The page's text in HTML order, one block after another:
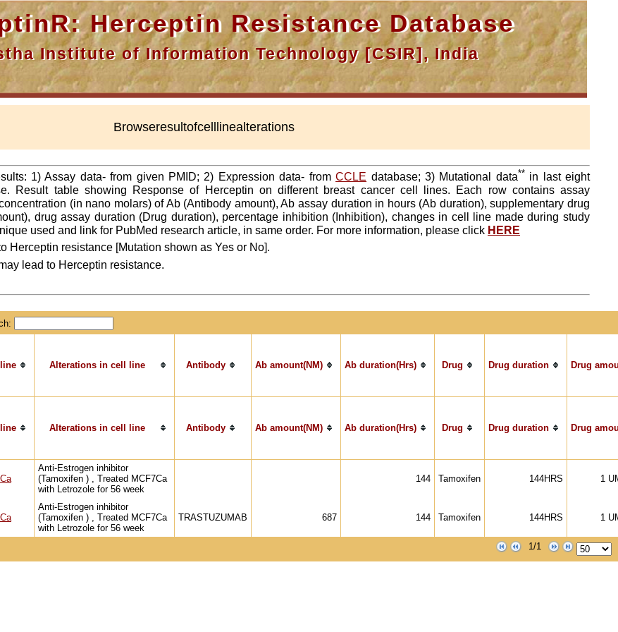
Herceptin Resistance Database
of Information Technology [CSIR], India
Browseresultofcelllinealterations
1) Assay data- from given PMID; 2) Expression data- fromCCLE database; 3) Mutational data** in last eight
Result table showing Response of Herceptin on different breast cancer cell lines. Each row contains assay
(in nano molars) of Ab (Antibody amount), Ab assay duration in hours (Ab duration), supplementary drug
drug assay duration (Drug duration), percentage inhibition (Inhibition), changes in cell line made during study
used and link for PubMed research article, in same order. For more information, please click HERE
Herceptin resistance [Mutation shown as Yes or No].
lead to Herceptin resistance.
Alterations in cell line Antibody Ab amount(NM) Ab duration(Hrs) Drug Drug duration Drug
Alterations in cell line Antibody Ab amount(NM) Ab duration(Hrs) Drug Drug duration Drug
Anti-Estrogen inhibitor
(Tamoxifen ) , Treated MCF7Ca
with Letrozole for 56 week
144 Tamoxifen 144HRS 1
Anti-Estrogen inhibitor
(Tamoxifen ) , Treated MCF7Ca
with Letrozole for 56 week
TRASTUZUMAB 687 144 Tamoxifen 144HRS 1